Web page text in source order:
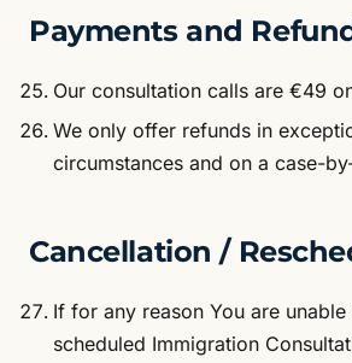
Payments and
Our consultation calls are €49
We only offer refunds in
circumstances and on a case-
Cancellation /
If for any reason You are
scheduled Immigration